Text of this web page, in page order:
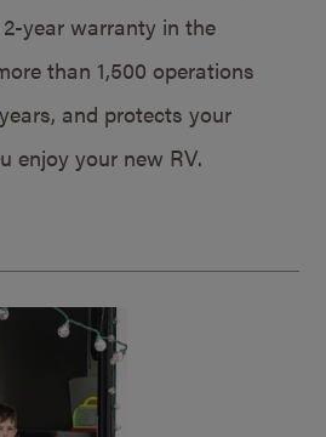
year warranty in the
than 1,500 operations
and protects your
enjoy your new RV.